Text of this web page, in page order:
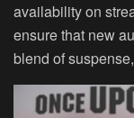
availability on
ensure that new
blend of